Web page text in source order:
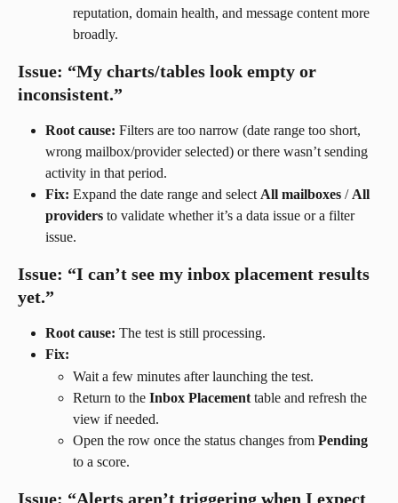
reputation, domain health, and message content more
broadly.
Issue: “My charts/tables look empty or
inconsistent.”
Root cause: Filters are too narrow (date range too short,
wrong mailbox/provider selected) or there wasn’t sending
activity in that period.
Fix: Expand the date range and select All mailboxes / All
providers to validate whether it’s a data issue or a filter
issue.
Issue: “I can’t see my inbox placement results
yet.”
Root cause: The test is still processing.
Fix:
Wait a few minutes after launching the test.
Return to the Inbox Placement table and refresh the
view if needed.
Open the row once the status changes from Pending
to a score.
Issue: “Alerts aren’t triggering when I expect